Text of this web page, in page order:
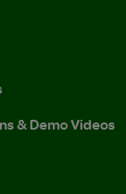
& Demo Videos